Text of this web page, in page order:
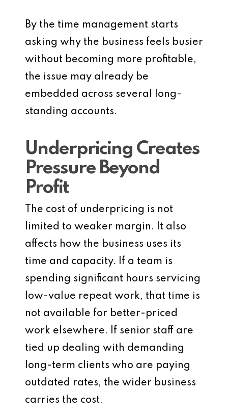
By the time management starts
asking why the business feels busier
without becoming more profitable,
the issue may already be
embedded across several long-
standing accounts.
Underpricing Creates
Pressure Beyond
Profit
The cost of underpricing is not
limited to weaker margin. It also
affects how the business uses its
time and capacity. If a team is
spending significant hours servicing
low-value repeat work, that time is
not available for better-priced
work elsewhere. If senior staff are
tied up dealing with demanding
long-term clients who are paying
outdated rates, the wider business
carries the cost.